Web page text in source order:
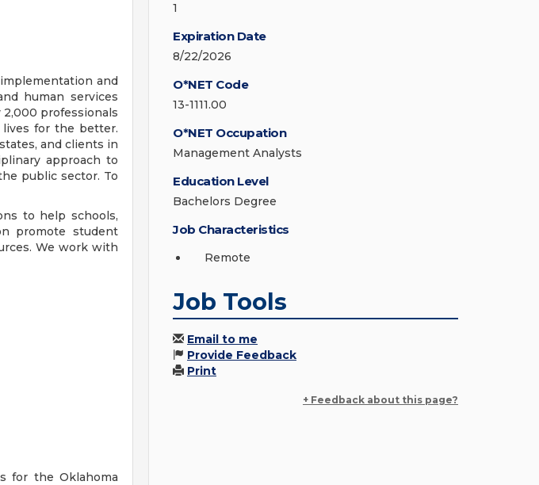
and
human services
2,000 professionals
for the better.
and clients in
approach to
public sector. To
to help schools,
promote student
We work with
for the Oklahoma
1
Expiration Date
8/22/2026
O*NET Code
13-1111.00
O*NET Occupation
Management Analysts
Education Level
Bachelors Degree
Job Characteristics
Remote
Job Tools
Email to me
Provide Feedback
Print
+ Feedback about this page?